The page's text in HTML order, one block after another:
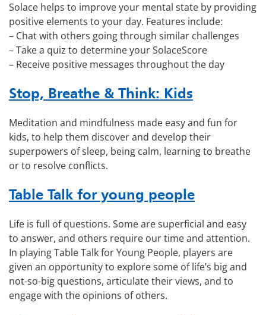
Solace helps to improve your mental state by providing
positive elements to your day. Features include:
– Chat with others going through similar challenges
– Take a quiz to determine your SolaceScore
– Receive positive messages throughout the day
Stop, Breathe & Think: Kids
Meditation and mindfulness made easy and fun for
kids, to help them discover and develop their
superpowers of sleep, being calm, learning to breathe
or to resolve conflicts.
Table Talk for young people
Life is full of questions. Some are superficial and easy
to answer, and others require our time and attention.
In playing Table Talk for Young People, players are
given an opportunity to explore some of life’s big and
not-so-big questions, articulate their views, and to
engage with the opinions of others.